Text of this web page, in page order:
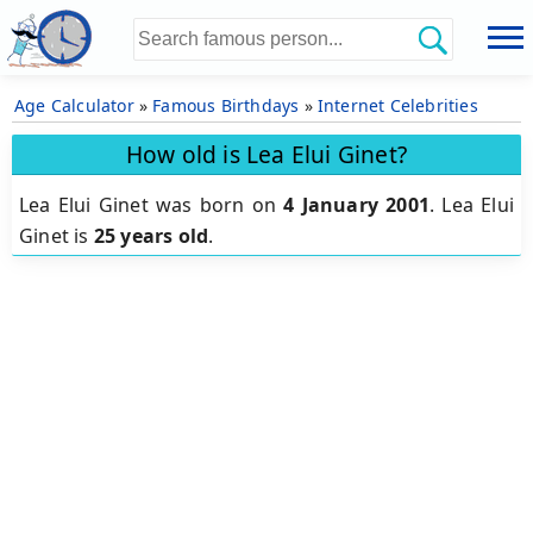
Age Calculator» Famous Birthdays » Internet Celebrities
How old is Lea Elui Ginet?
Lea Elui Ginet was born on4 January 2001. Lea Elui
Ginet is 25 years old.